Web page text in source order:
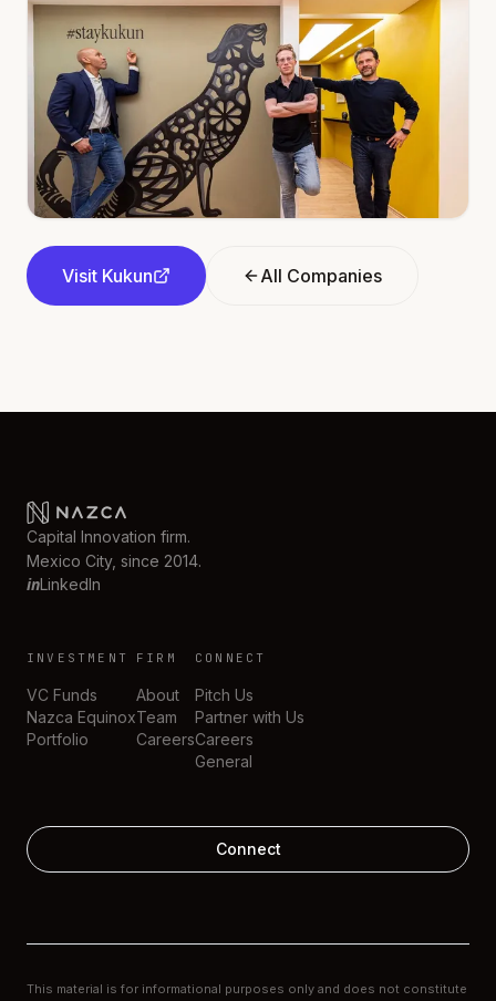
Visit Kukun All Companies
Capital Innovation firm.
Mexico City, since 2014.
inLinkedIn
INVESTMENT
VC Funds
Nazca Equinox
Portfolio
FIRM
About
Team
Careers
CONNECT
Pitch Us
Partner with Us
Careers
General
Connect
This material is for informational purposes only and does not constitute